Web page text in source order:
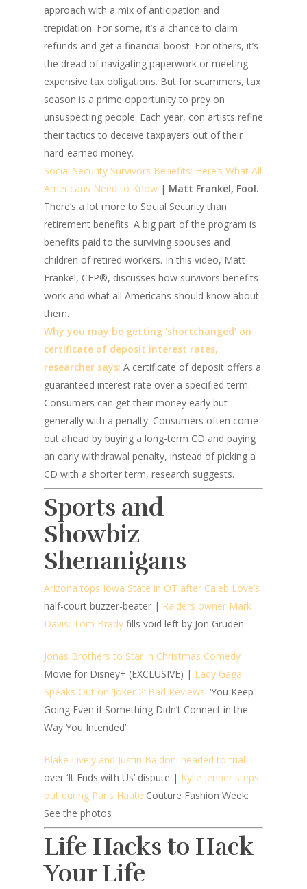
approach with a mix of anticipation and
trepidation. For some, it’s a chance to claim
refunds and get a financial boost. For others, it’s
the dread of navigating paperwork or meeting
expensive tax obligations. But for scammers, tax
season is a prime opportunity to prey on
unsuspecting people. Each year, con artists refine
their tactics to deceive taxpayers out of their
hard-earned money.
Social Security Survivors Benefits: Here’s What All
Americans Need to Know | Matt Frankel, Fool.
There’s a lot more to Social Security than
retirement benefits. A big part of the program is
benefits paid to the surviving spouses and
children of retired workers. In this video, Matt
Frankel, CFP®, discusses how survivors benefits
work and what all Americans should know about
them.
Why you may be getting ‘shortchanged’ on
certificate of deposit interest rates,
researcher says: A certificate of deposit offers a
guaranteed interest rate over a specified term.
Consumers can get their money early but
generally with a penalty. Consumers often come
out ahead by buying a long-term CD and paying
an early withdrawal penalty, instead of picking a
CD with a shorter term, research suggests.
Sports and
Showbiz
Shenanigans
Arizona tops Iowa State in OT after Caleb Love’s
half-court buzzer-beater | Raiders owner Mark
Davis: Tom Brady fills void left by Jon Gruden
Jonas Brothers to Star in Christmas Comedy
Movie for Disney+ (EXCLUSIVE) | Lady Gaga
Speaks Out on ‘Joker 2’ Bad Reviews: ‘You Keep
Going Even if Something Didn’t Connect in the
Way You Intended’
Blake Lively and Justin Baldoni headed to trial
over ‘It Ends with Us’ dispute | Kylie Jenner steps
out during Paris Haute Couture Fashion Week:
See the photos
Life Hacks to Hack
Your Life